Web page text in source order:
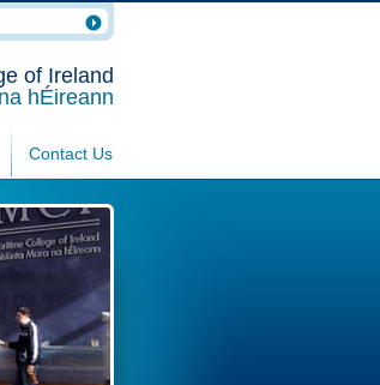
of Ireland
hÉireann
Contact Us